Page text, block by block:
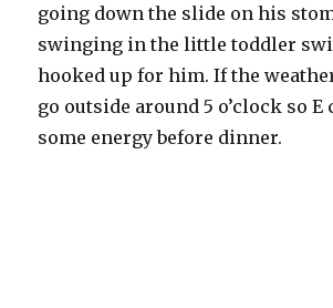
going down the slide on his
swinging in the little toddler
hooked up for him. If the
go outside around 5 o’clock so E
some energy before dinner.